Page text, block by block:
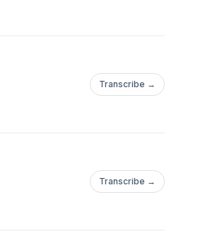
Transcribe →
Transcribe →